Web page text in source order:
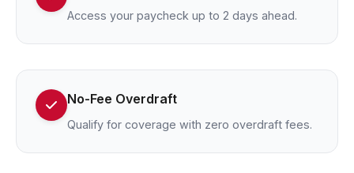
Access your paycheck up to 2 days ahead.
No-Fee Overdraft
Qualify for coverage with zero overdraft fees.